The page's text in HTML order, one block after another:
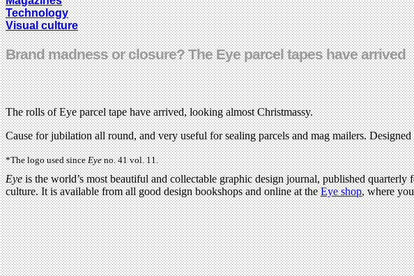
Technology
Visual culture
Brand madness or closure? The Eye parcel tapes have arrived
The rolls of Eye parcel tape have arrived, looking almost Christmassy.
Cause for jubilation all round, and very useful for sealing parcels and mag mailers.
*The logo used sinceEyeno. 41 vol. 11.
Eyeis the world’s most beautiful and collectable graphic design journal, published
culture. It is available from all good design bookshops and online at theEye shop, where